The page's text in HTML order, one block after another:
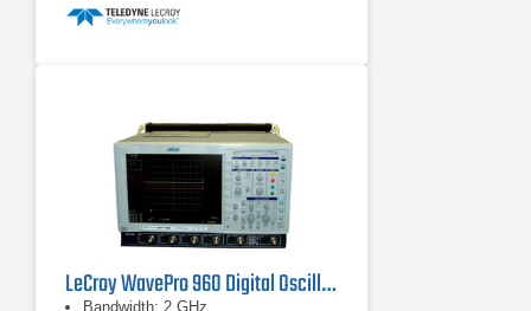
multiple conditions and limits, and
functions using Excel, MATLAB,
Mathcad or VBScripts.
LeCroy WavePro 960 Digital Oscilloscope 2 GHz
Bandwidth: 2 GHz